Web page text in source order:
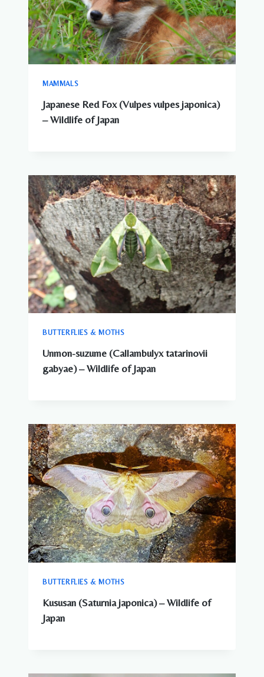
MAMMALS
Japanese Red Fox (Vulpes vulpes japonica)
– Wildlife of Japan
BUTTERFLIES & MOTHS
Unmon-suzume (Callambulyx tatarinovii
gabyae) – Wildlife of Japan
BUTTERFLIES & MOTHS
Kususan (Saturnia japonica) – Wildlife of
Japan